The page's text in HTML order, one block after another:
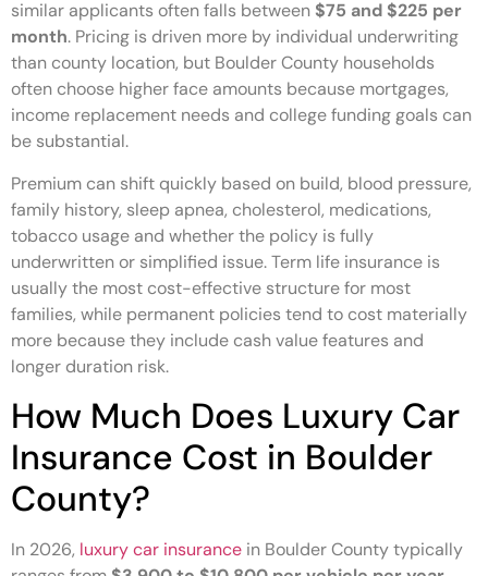
similar applicants often falls between $75 and $225 per
month. Pricing is driven more by individual underwriting
than county location, but Boulder County households
often choose higher face amounts because mortgages,
income replacement needs and college funding goals can
be substantial.
Premium can shift quickly based on build, blood pressure,
family history, sleep apnea, cholesterol, medications,
tobacco usage and whether the policy is fully
underwritten or simplified issue. Term life insurance is
usually the most cost-effective structure for most
families, while permanent policies tend to cost materially
more because they include cash value features and
longer duration risk.
How Much Does Luxury Car
Insurance Cost in Boulder
County?
In 2026, luxury car insurance in Boulder County typically